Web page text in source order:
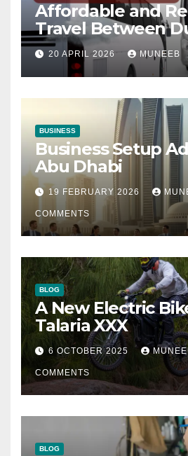
Affordable and
Travel Between
Abu Dhabi
20 APRIL 2026 MUNEEB
BUSINESS
Business Setup
Abu Dhabi
19 FEBRUARY 2026
COMMENTS
BLOG
A New Electric
Talaria XXX
6 OCTOBER 2025
COMMENTS
BLOG